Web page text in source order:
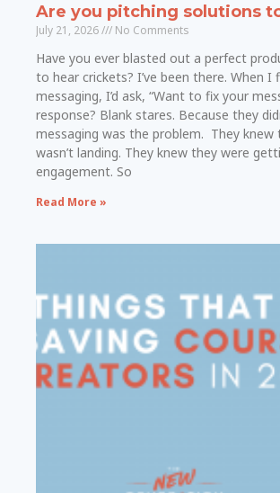
Are you pitching solutions
July 21, 2026 No Comments
Have you ever blasted out a perfect
to hear crickets? I’ve been there. When
messaging, I’d ask, “Want to fix your
response? Blank stares. Because they
messaging was the problem. They
wasn’t landing. They knew they were
engagement. So
Read More »